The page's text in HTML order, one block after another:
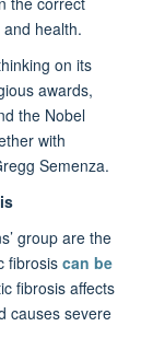
health.
on its
awards,
the Nobel
with
Semenza.
group are the
fibrosis can be
fibrosis affects
causes severe